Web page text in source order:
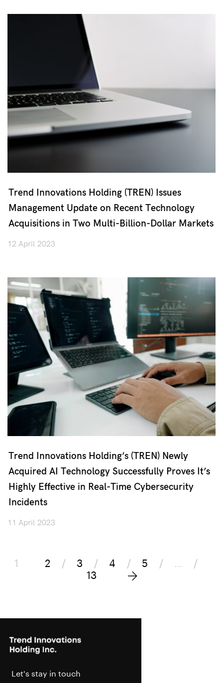
Trend Innovations Holding (TREN) Issues
Management Update on Recent Technology
Acquisitions in Two Multi-Billion-Dollar Markets
12 April 2023
Trend Innovations Holding’s (TREN) Newly
Acquired AI Technology Successfully Proves It’s
Highly Effective in Real-Time Cybersecurity
Incidents
11 April 2023
1 2 3 4 5
…
13
Let's stay in touch